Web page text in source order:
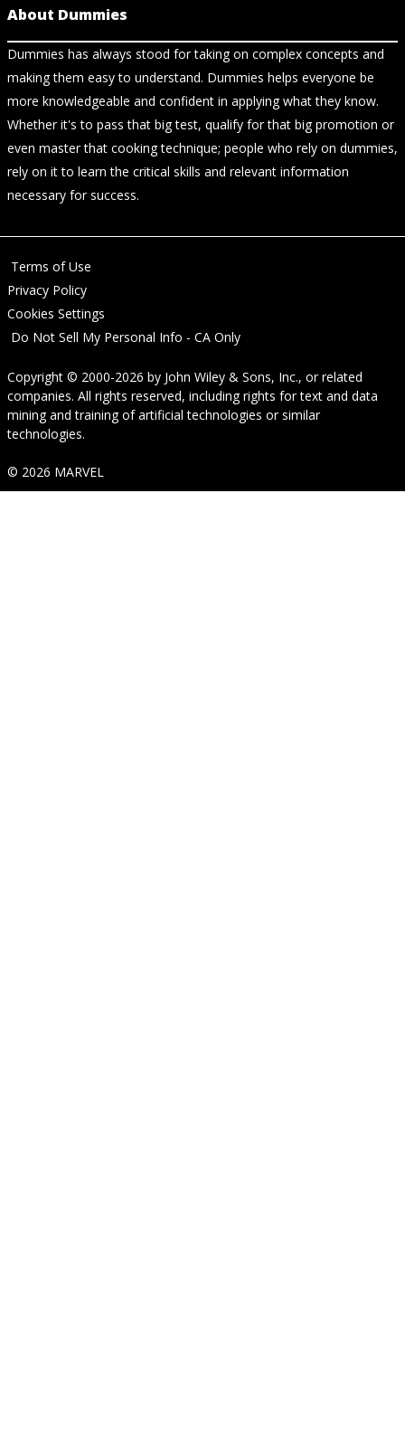
About Dummies
Dummies has always stood for taking on complex concepts and
making them easy to understand. Dummies helps everyone be
more knowledgeable and confident in applying what they know.
Whether it's to pass that big test, qualify for that big promotion or
even master that cooking technique; people who rely on dummies,
rely on it to learn the critical skills and relevant information
necessary for success.
Terms of Use
Privacy Policy
Cookies Settings
Do Not Sell My Personal Info - CA Only
Copyright © 2000-2026 by John Wiley & Sons, Inc., or related
companies. All rights reserved, including rights for text and data
mining and training of artificial technologies or similar
technologies.
© 2026 MARVEL